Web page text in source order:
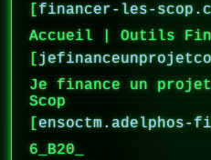
[financer-les-
Accueil | Outils
[
Je finance un
Scop
[ensoctm.adelphos-
6_B20_